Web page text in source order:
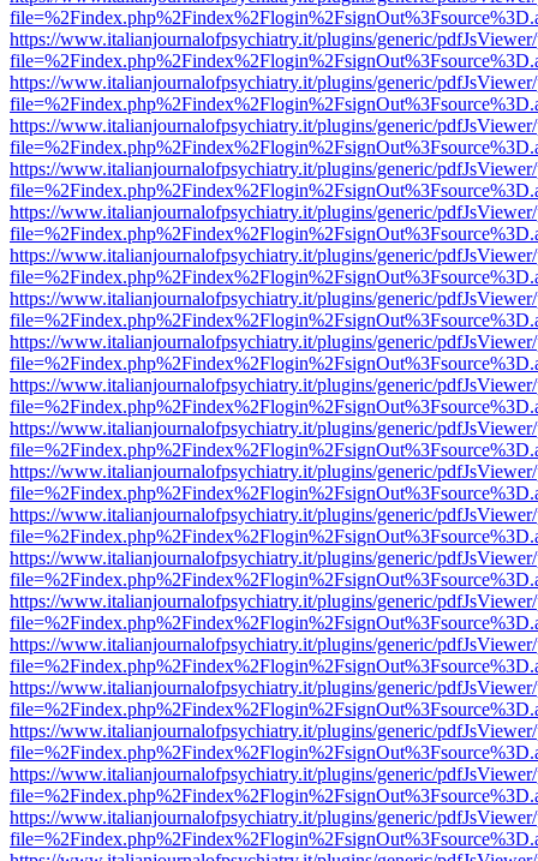
https://www.italianjournalofpsychiatry.it/plugins/generic/
https://www.italianjournalofpsychiatry.it/plugins/generic/
https://www.italianjournalofpsychiatry.it/plugins/generic/
https://www.italianjournalofpsychiatry.it/plugins/generic/
https://www.italianjournalofpsychiatry.it/plugins/generic/
https://www.italianjournalofpsychiatry.it/plugins/generic/
https://www.italianjournalofpsychiatry.it/plugins/generic/
https://www.italianjournalofpsychiatry.it/plugins/generic/
https://www.italianjournalofpsychiatry.it/plugins/generic/
https://www.italianjournalofpsychiatry.it/plugins/generic/
https://www.italianjournalofpsychiatry.it/plugins/generic/
https://www.italianjournalofpsychiatry.it/plugins/generic/
https://www.italianjournalofpsychiatry.it/plugins/generic/
https://www.italianjournalofpsychiatry.it/plugins/generic/
https://www.italianjournalofpsychiatry.it/plugins/generic/
https://www.italianjournalofpsychiatry.it/plugins/generic/
https://www.italianjournalofpsychiatry.it/plugins/generic/
https://www.italianjournalofpsychiatry.it/plugins/generic/
https://www.italianjournalofpsychiatry.it/plugins/generic/